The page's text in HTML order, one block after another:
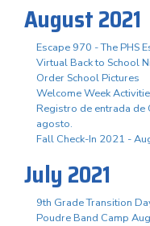
August 2021
Escape 970 - The PHS
Virtual Back to School
Order School Pictures
Welcome Week
Registro de entrada
agosto.
Fall Check-In 2021 -
July 2021
9th Grade Transition
Poudre Band Camp